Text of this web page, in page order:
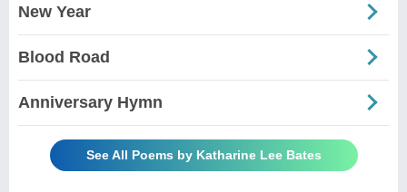
New Year
Blood Road
Anniversary Hymn
See All Poems by Katharine Lee Bates